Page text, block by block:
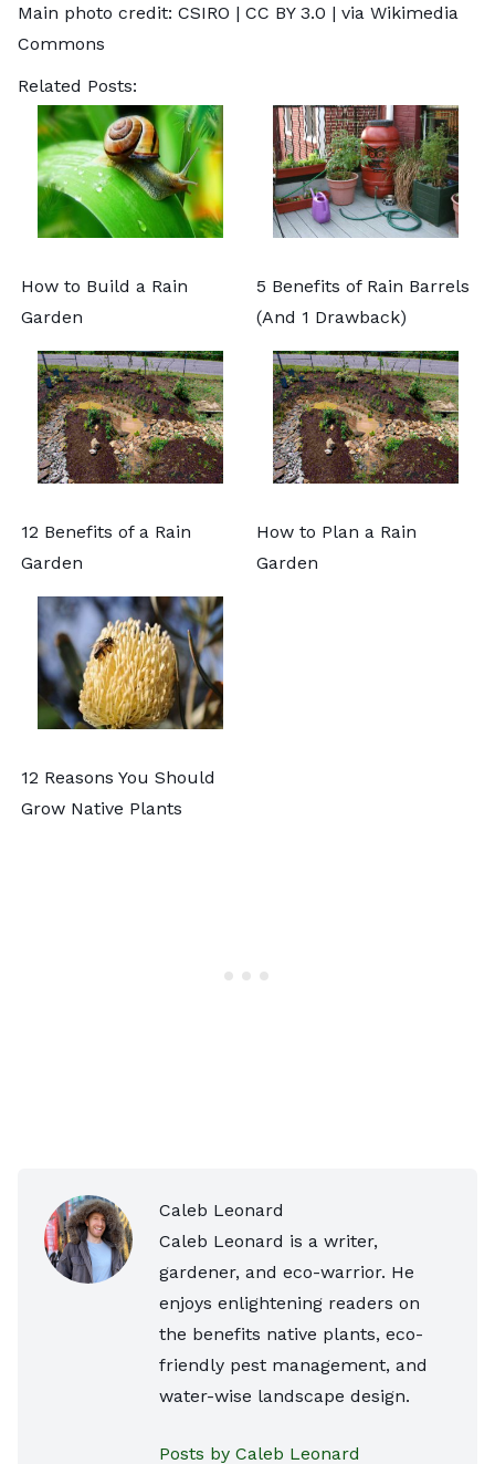
Main photo credit: CSIRO | CC BY 3.0 | via Wikimedia
Commons
Related Posts:
How to Build a Rain
Garden
5 Benefits of Rain Barrels
(And 1 Drawback)
12 Benefits of a Rain
Garden
How to Plan a Rain
Garden
12 Reasons You Should
Grow Native Plants
Caleb Leonard
Caleb Leonard is a writer,
gardener, and eco-warrior. He
enjoys enlightening readers on
the benefits native plants, eco-
friendly pest management, and
water-wise landscape design.
Posts by Caleb Leonard